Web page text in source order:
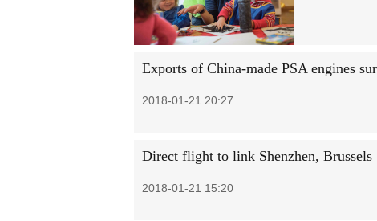
Exports of China-made PSA engines
2018-01-21 20:27
Direct flight to link Shenzhen, Brussels
2018-01-21 15:20